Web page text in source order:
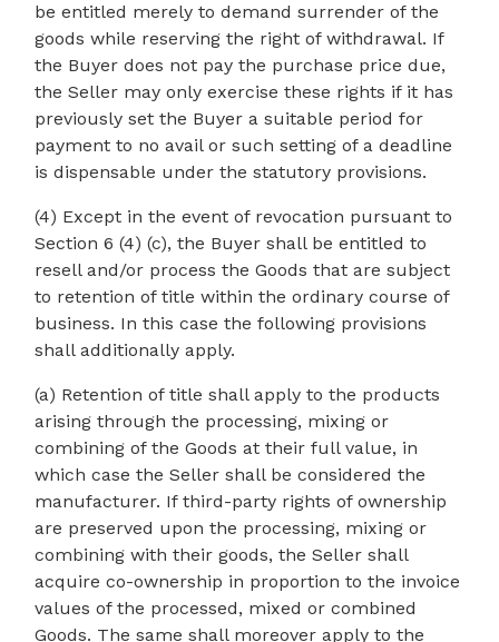
be entitled merely to demand surrender of the
goods while reserving the right of withdrawal. If
the Buyer does not pay the purchase price due,
the Seller may only exercise these rights if it has
previously set the Buyer a suitable period for
payment to no avail or such setting of a deadline
is dispensable under the statutory provisions.
(4) Except in the event of revocation pursuant to
Section 6 (4) (c), the Buyer shall be entitled to
resell and/or process the Goods that are subject
to retention of title within the ordinary course of
business. In this case the following provisions
shall additionally apply.
(a) Retention of title shall apply to the products
arising through the processing, mixing or
combining of the Goods at their full value, in
which case the Seller shall be considered the
manufacturer. If third-party rights of ownership
are preserved upon the processing, mixing or
combining with their goods, the Seller shall
acquire co-ownership in proportion to the invoice
values of the processed, mixed or combined
Goods. The same shall moreover apply to the